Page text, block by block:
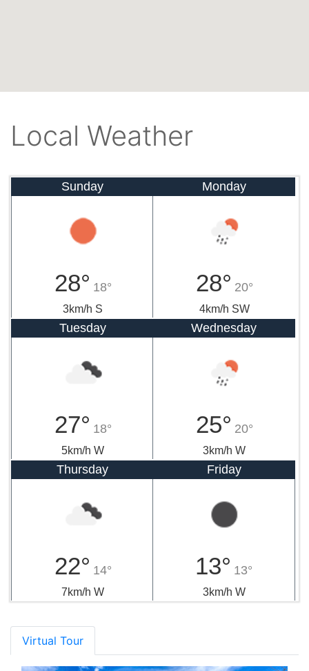
Local Weather
Sunday
28° 18°
3km/h S
Monday
28° 20°
4km/h SW
Tuesday
27° 18°
5km/h W
Wednesday
25° 20°
3km/h W
Thursday
22° 14°
7km/h W
Friday
13° 13°
3km/h W
Virtual Tour